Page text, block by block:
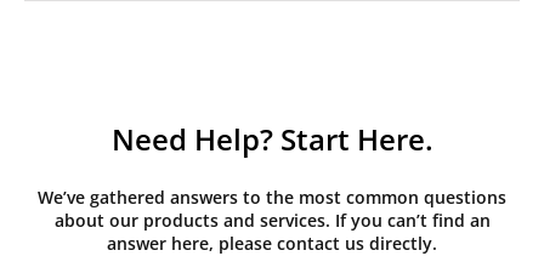
Need Help? Start Here.
We’ve gathered answers to the most common questions
about our products and services. If you can’t find an
answer here, please contact us directly.